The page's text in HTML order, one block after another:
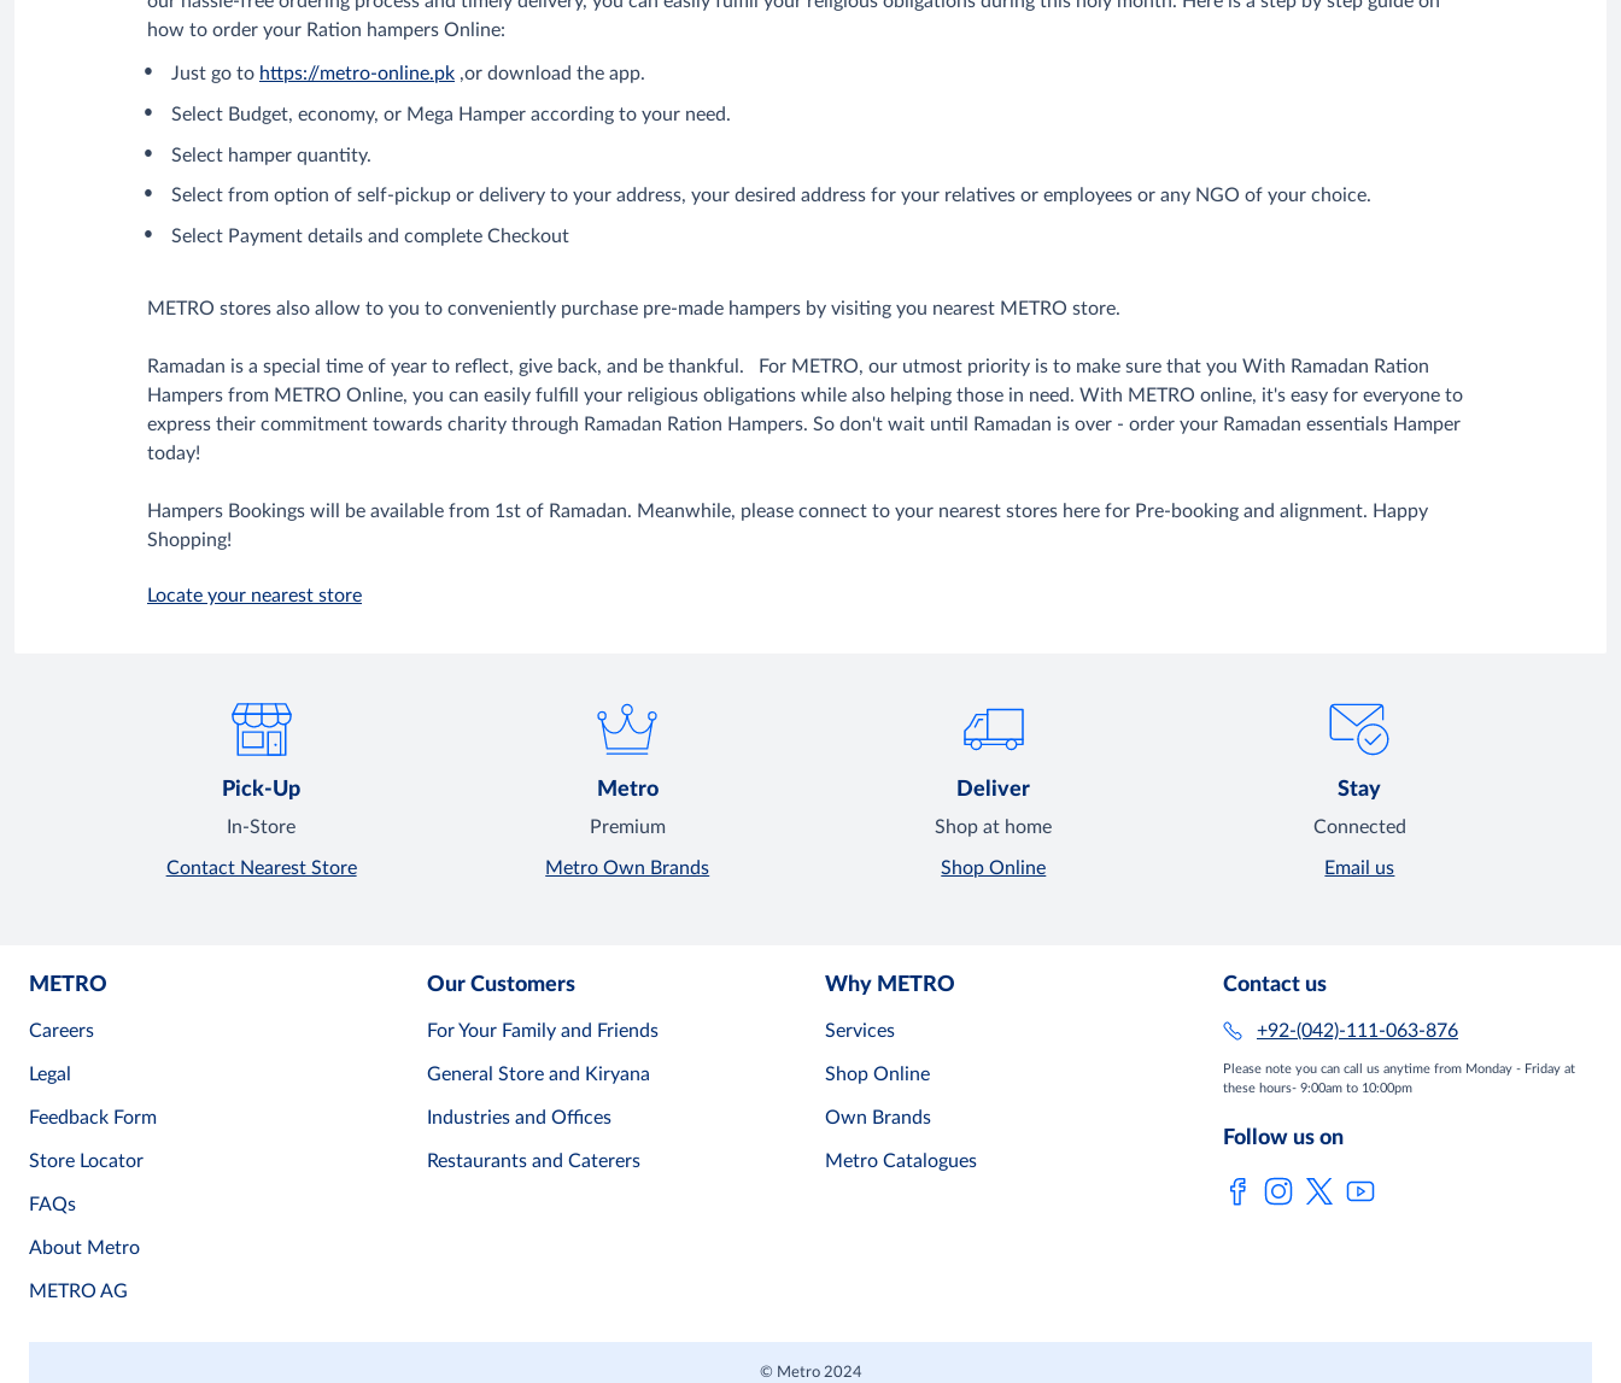
how to order your Ration hampers Online:
Just go to https://metro-online.pk ,or download the app.
Select Budget, economy, or Mega Hamper according to your need.
Select hamper quantity.
Select from option of self-pickup or delivery to your address, your desired address for your relatives or employees or any NGO of your choice.
Select Payment details and complete Checkout
METRO stores also allow to you to conveniently purchase pre-made hampers by visiting you nearest METRO store.
Ramadan is a special time of year to reflect, give back, and be thankful. For METRO, our utmost priority is to make sure that you With Ramadan Ration
Hampers from METRO Online, you can easily fulfill your religious obligations while also helping those in need. With METRO online, it's easy for everyone to
express their commitment towards charity through Ramadan Ration Hampers. So don't wait until Ramadan is over - order your Ramadan essentials Hamper
today!
Hampers Bookings will be available from 1st of Ramadan. Meanwhile, please connect to your nearest stores here for Pre-booking and alignment. Happy
Shopping!
Locate your nearest store
Pick-Up
In-Store
Contact Nearest Store
Metro
Premium
Metro Own Brands
Deliver
Shop at home
Shop Online
Stay
Connected
Email us
METRO
Careers
Legal
Feedback Form
Store Locator
FAQs
About Metro
METRO AG
Our Customers
For Your Family and Friends
General Store and Kiryana
Industries and Offices
Restaurants and Caterers
Why METRO
Services
Shop Online
Own Brands
Metro Catalogues
Contact us
+92-(042)-111-063-876
Please note you can call us anytime from Monday - Friday at
these hours- 9:00am to 10:00pm
Follow us on
© Metro 2024